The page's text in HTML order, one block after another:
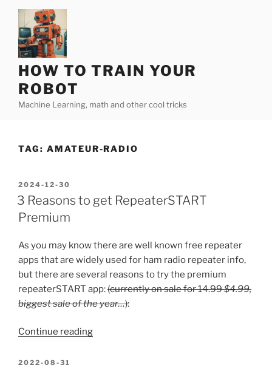
content
HOW TO TRAIN YOUR
ROBOT
Machine Learning, math and other cool tricks
TAG: AMATEUR-RADIO
POSTED
ON
2024-12-30
3 Reasons to get RepeaterSTART
Premium
As you may know there are well known free repeater
apps that are widely used for ham radio repeater info,
but there are several reasons to try the premium
repeaterSTART app:(currently on sale for 14.99$4.99,
biggest sale of the year…):
Continue reading“3
POSTED
2022-08-31